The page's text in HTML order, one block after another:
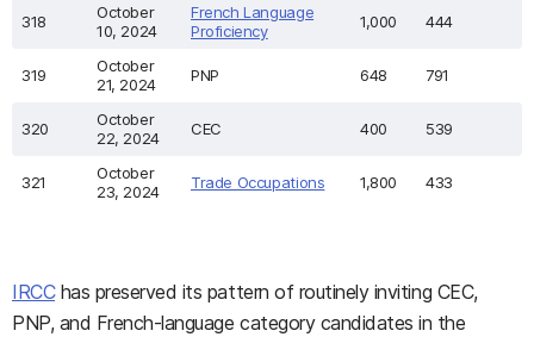
318
October
10, 2024
French Language
Proficiency
1,000 444
319
October
21, 2024
PNP 648 791
320
October
22, 2024
CEC 400 539
321
October
23, 2024
Trade Occupations 1,800 433
IRCChas preserved its pattern of routinely inviting CEC,
PNP, and French-language category candidates in the